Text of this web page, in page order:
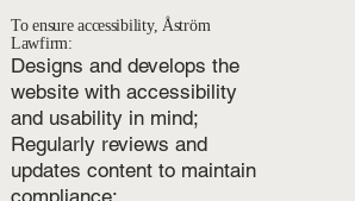
To ensure accessibility, Åström
Lawfirm:
Designs and develops the
website with accessibility
and usability in mind;
Regularly reviews and
updates content to maintain
compliance;